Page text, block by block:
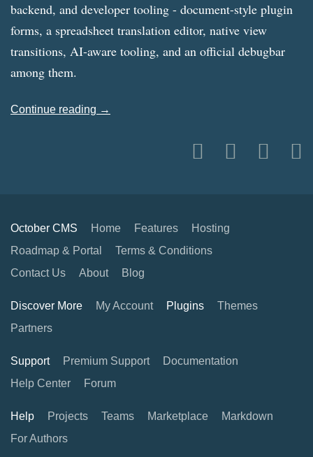
backend, and developer tooling - document-style plugin
forms, a spreadsheet translation editor, native view
transitions, AI-aware tooling, and an official debugbar
among them.
Continue reading →
October CMS Home Features
Hosting
Roadmap & Portal
Terms & Conditions
Contact Us
About Blog
Discover More My Account Plugins
Themes
Partners
Support Premium Support
Documentation
Help Center
Forum
Help Projects Teams Marketplace
Markdown
For Authors